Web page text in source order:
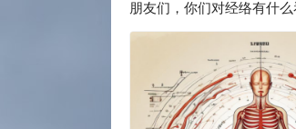
朋友们，你们对经络有什